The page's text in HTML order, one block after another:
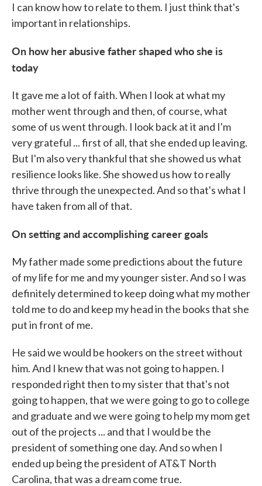
I can know how to relate to them. I just think that's
important in relationships.
On how her abusive father shaped who she is
today
It gave me a lot of faith. When I look at what my
mother went through and then, of course, what
some of us went through. I look back at it and I'm
very grateful ... first of all, that she ended up leaving.
But I'm also very thankful that she showed us what
resilience looks like. She showed us how to really
thrive through the unexpected. And so that's what I
have taken from all of that.
On setting and accomplishing career goals
My father made some predictions about the future
of my life for me and my younger sister. And so I was
definitely determined to keep doing what my mother
told me to do and keep my head in the books that she
put in front of me.
He said we would be hookers on the street without
him. And I knew that was not going to happen. I
responded right then to my sister that that's not
going to happen, that we were going to go to college
and graduate and we were going to help my mom get
out of the projects ... and that I would be the
president of something one day. And so when I
ended up being the president of AT&T North
Carolina, that was a dream come true.